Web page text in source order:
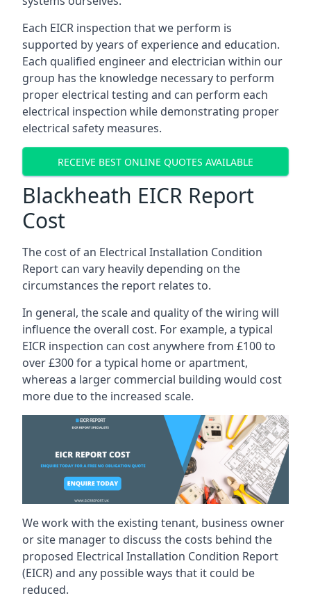
Each EICR inspection that we perform is
supported by years of experience and education.
Each qualified engineer and electrician within our
group has the knowledge necessary to perform
proper electrical testing and can perform each
electrical inspection while demonstrating proper
electrical safety measures.
RECEIVE BEST ONLINE QUOTES AVAILABLE
Blackheath EICR Report
Cost
The cost of an Electrical Installation Condition
Report can vary heavily depending on the
circumstances the report relates to.
In general, the scale and quality of the wiring will
influence the overall cost. For example, a typical
EICR inspection can cost anywhere from £100 to
over £300 for a typical home or apartment,
whereas a larger commercial building would cost
more due to the increased scale.
We work with the existing tenant, business owner
or site manager to discuss the costs behind the
proposed Electrical Installation Condition Report
(EICR) and any possible ways that it could be
reduced.